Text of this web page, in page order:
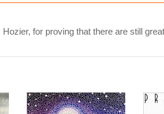
for proving that there are still